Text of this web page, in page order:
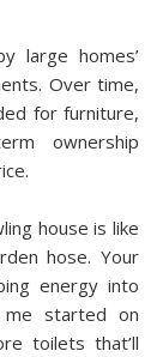
large homes’
Over time,
for furniture,
ownership
house is like
hose. Your
energy into
started on
toilets that’ll